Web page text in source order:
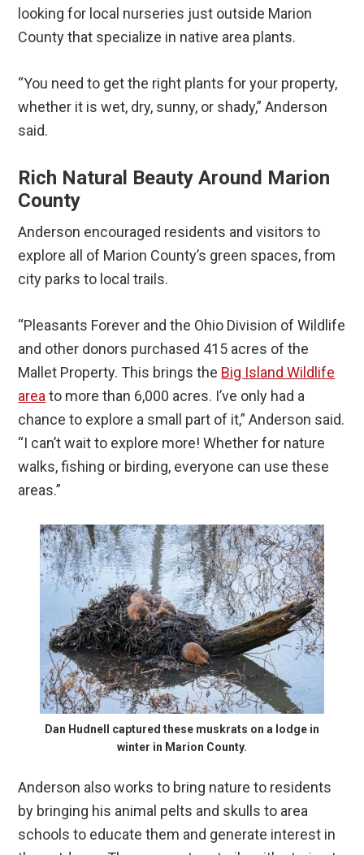
looking for local nurseries just outside Marion
County that specialize in native area plants.
“You need to get the right plants for your property,
whether it is wet, dry, sunny, or shady,” Anderson
said.
Rich Natural Beauty Around Marion
County
Anderson encouraged residents and visitors to
explore all of Marion County’s green spaces, from
city parks to local trails.
“Pleasants Forever and the Ohio Division of Wildlife
and other donors purchased 415 acres of the
Mallet Property. This brings the Big Island Wildlife
areato more than 6,000 acres. I’ve only had a
chance to explore a small part of it,” Anderson said.
“I can’t wait to explore more! Whether for nature
walks, fishing or birding, everyone can use these
areas.”
Dan Hudnell captured these muskrats on a lodge in
winter in Marion County.
Anderson also works to bring nature to residents
by bringing his animal pelts and skulls to area
schools to educate them and generate interest in